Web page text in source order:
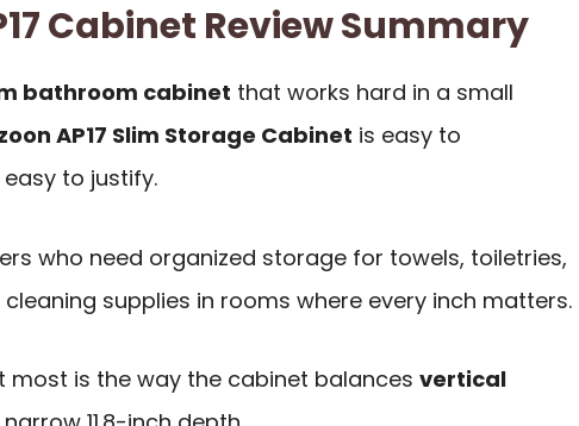
Cabinet Review Summary
bathroom cabinet that works hard in a small
AP17 Slim Storage Cabinet is easy to
to justify.
who need organized storage for towels, toiletries,
supplies in rooms where every inch matters.
most is the way the cabinet balances vertical